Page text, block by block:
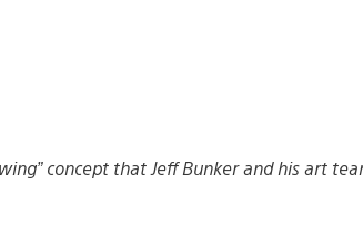
concept that Jeff Bunker and his art